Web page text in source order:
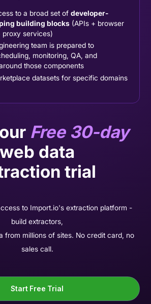
to a broad set of developer-
building blocks(APIs + browser
proxy services)
team is prepared to
monitoring, QA, and
those components
datasets for specific domains
Free 30-day
web data
trial
to Import.io's extraction platform -
build extractors,
from millions of sites. No credit card, no
sales call.
Start Free Trial